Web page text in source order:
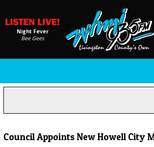
Night Fever
Bee Gees
Council Appoints New Howell City